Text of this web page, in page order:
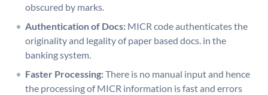
obscured by marks.
Authentication of Docs: MICR code authenticates the
originality and legality of paper based docs. in the
banking system.
Faster Processing:There is no manual input and hence
the processing of MICR information is fast and errors